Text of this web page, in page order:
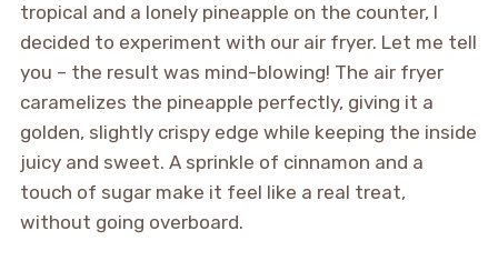
tropical and a lonely pineapple on the counter, I
decided to experiment with our air fryer. Let me tell
you – the result was mind-blowing! The air fryer
caramelizes the pineapple perfectly, giving it a
golden, slightly crispy edge while keeping the inside
juicy and sweet. A sprinkle of cinnamon and a
touch of sugar make it feel like a real treat,
without going overboard.